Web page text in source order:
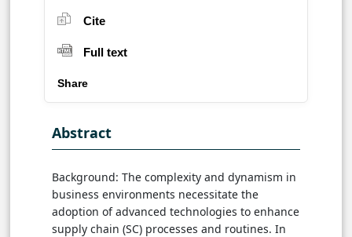
Cite
Full text
Share
Abstract
Background: The complexity and dynamism in
business environments necessitate the
adoption of advanced technologies to enhance
supply chain (SC) processes and routines. In